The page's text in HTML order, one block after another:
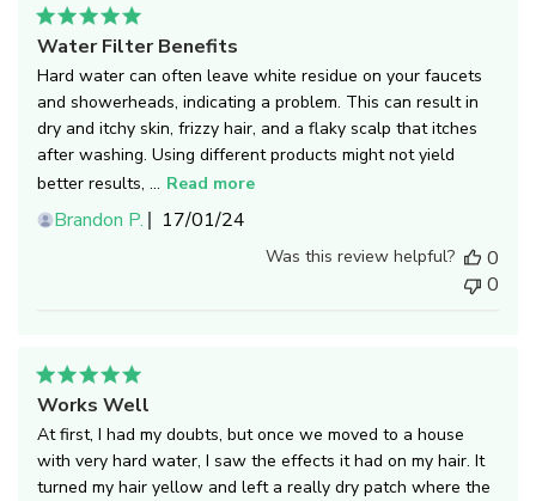
Water Filter Benefits
Hard water can often leave white residue on your faucets
and showerheads, indicating a problem. This can result in
dry and itchy skin, frizzy hair, and a flaky scalp that itches
after washing. Using different products might not yield
better results, ... Read more
Brandon P.
Published
17/01/24
Was this review helpful?
0
0
Works Well
At first, I had my doubts, but once we moved to a house
with very hard water, I saw the effects it had on my hair. It
turned my hair yellow and left a really dry patch where the